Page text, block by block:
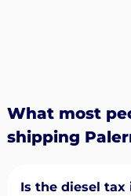
What most
shipping
Is the diesel